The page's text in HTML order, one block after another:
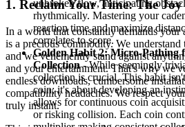
unbroken flow, anticipating
rhythmically. Mastering your
reaction time and maximize
correlates to score.
Golden Habit 2: Micro-Pathing
Collection- While seemingly
collection is crucial. This habit
coin; it's about developing an
allows for continuous coin
or risking collision. Each coin
1. Reclaim Your Time: The
In a world that constantly demands your
is a precious commodity. We
and we vehemently stand against
and your entertainment. That's why
endless downloads, cumbersome
compatibility headaches. We respect
truly instant.